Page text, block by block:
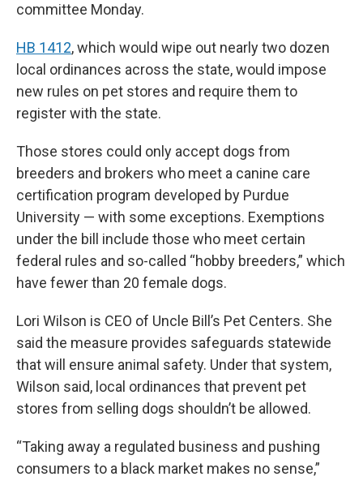
committee Monday.
HB 1412, which would wipe out nearly two dozen
local ordinances across the state, would impose
new rules on pet stores and require them to
register with the state.
Those stores could only accept dogs from
breeders and brokers who meet a canine care
certification program developed by Purdue
University — with some exceptions. Exemptions
under the bill include those who meet certain
federal rules and so-called “hobby breeders,” which
have fewer than 20 female dogs.
Lori Wilson is CEO of Uncle Bill’s Pet Centers. She
said the measure provides safeguards statewide
that will ensure animal safety. Under that system,
Wilson said, local ordinances that prevent pet
stores from selling dogs shouldn’t be allowed.
“Taking away a regulated business and pushing
consumers to a black market makes no sense,”